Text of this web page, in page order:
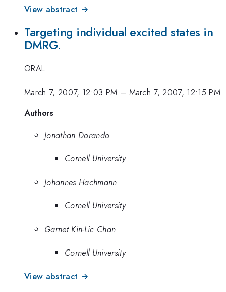
View abstract →
Targeting individual excited states in
DMRG.
ORAL
March 7, 2007, 12:03 PM – March 7, 2007, 12:15 PM
Authors
Jonathan Dorando
Cornell University
Johannes Hachmann
Cornell University
Garnet Kin-Lic Chan
Cornell University
View abstract →